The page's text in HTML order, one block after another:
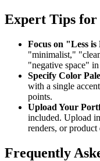
Expert Tips for
Focus on "Less
"minimalist,"
"negative space"
Specify Color
with a single
points.
Upload Your
included. Upload
renders, or
Frequently